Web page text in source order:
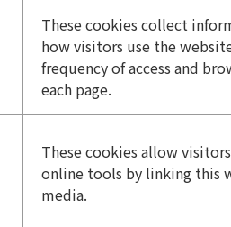
These cookies collect
how visitors use the
frequency of access and
each page.
These cookies allow
online tools by linking this
media.